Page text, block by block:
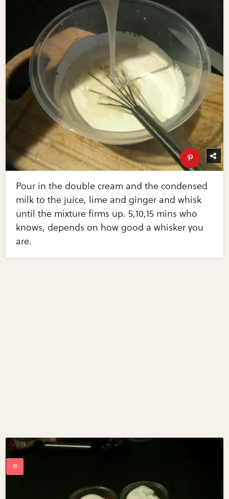
Pour in the double cream and the condensed
milk to the juice, lime and ginger and whisk
until the mixture firms up. 5,10,15 mins who
knows, depends on how good a whisker you
are.